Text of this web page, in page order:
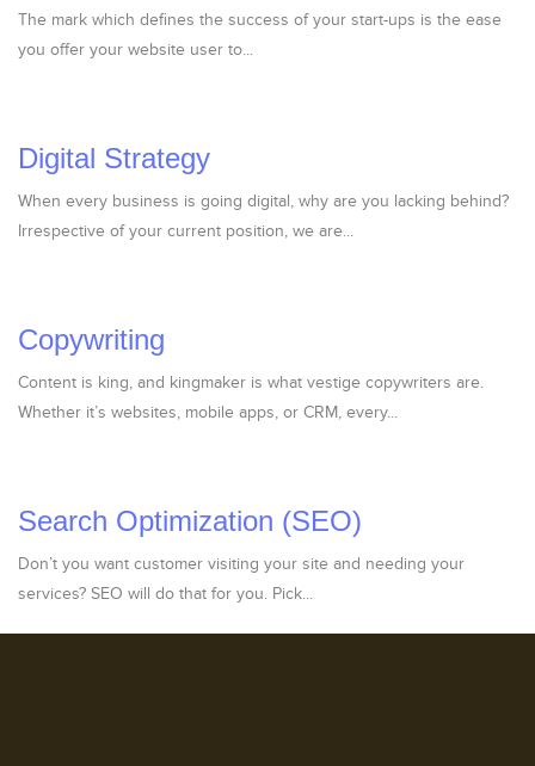
The mark which defines the success of your start-ups is the ease
you offer your website user to...
Digital Strategy
When every business is going digital, why are you lacking behind?
Irrespective of your current position, we are...
Copywriting
Content is king, and kingmaker is what vestige copywriters are.
Whether it’s websites, mobile apps, or CRM, every...
Search Optimization (SEO)
Don’t you want customer visiting your site and needing your
services? SEO will do that for you. Pick...